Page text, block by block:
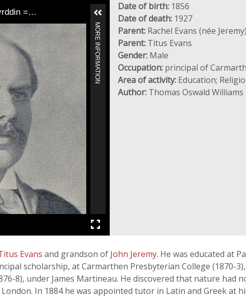
=…
MORE INFORMATION
Date of birth: 1856
Date of death: 1927
Parent: Rachel Evans (née Jeremy)
Parent: Titus Evans
Gender: Male
Occupation: principal of
Area of activity: Education;
Author: Thomas Oswald Williams
Evans and grandson of John Jeremy. He was educated at
scholarship, at Carmarthen Presbyterian College (1870-3),
8), under James Martineau. He discovered that nature had
In 1884 he was appointed tutor in Latin and Greek at